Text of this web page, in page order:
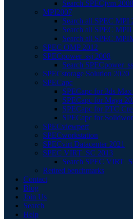
Search SPECjvm
MPI2007
Search all SPEC MPI
Search all SPEC
Search all SPEC
SPEC OMP 2012
SPECpower_ssj 2008
Search
SPECstorage Solution 2020
SPECapc
SPECapc for 3ds
SPECapc for Maya
SPECapc for PTC
SPECapc for
SPECviewperf
SPECworkstation
SPECvirt Datacenter 2021
SPEC VIRT_SC 2013
Search SPEC
Retired benchmarks
Contact
Blog
Join Us
Search
Help